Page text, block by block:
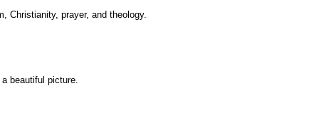
Christianity, prayer, and theology.
beautiful picture.